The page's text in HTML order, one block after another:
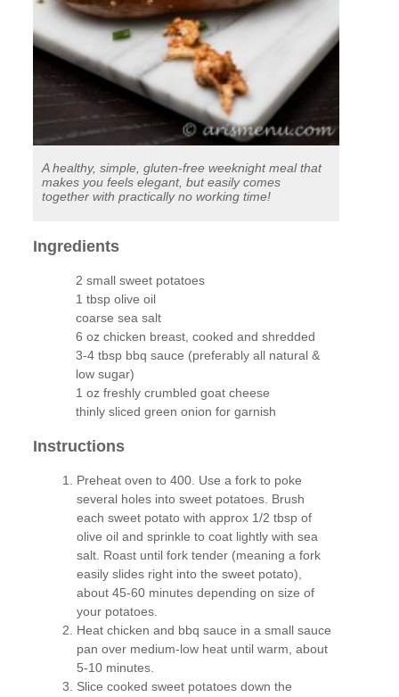
A healthy, simple, gluten-free weeknight meal that
makes you feels elegant, but easily comes
together with practically no working time!
Ingredients
2 small sweet potatoes
1 tbsp olive oil
coarse sea salt
6 oz chicken breast, cooked and shredded
3-4 tbsp bbq sauce (preferably all natural &
low sugar)
1 oz freshly crumbled goat cheese
thinly sliced green onion for garnish
Instructions
Preheat oven to 400. Use a fork to poke
several holes into sweet potatoes. Brush
each sweet potato with approx 1/2 tbsp of
olive oil and sprinkle to coat lightly with sea
salt. Roast until fork tender (meaning a fork
easily slides right into the sweet potato),
about 45-60 minutes depending on size of
your potatoes.
Heat chicken and bbq sauce in a small sauce
pan over medium-low heat until warm, about
5-10 minutes.
Slice cooked sweet potatoes down the